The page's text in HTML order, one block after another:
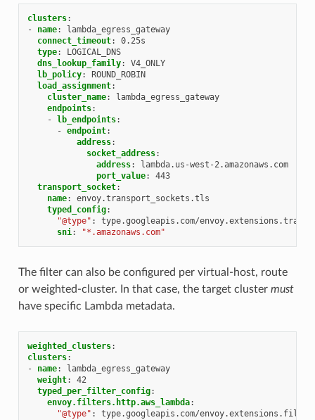
clusters:
-
name:
lambda_egress_gateway
connect_timeout:
0.25s
type:
LOGICAL_DNS
dns_lookup_family:
V4_ONLY
lb_policy:
ROUND_ROBIN
load_assignment:
cluster_name:
lambda_egress_gateway
endpoints:
- lb_endpoints:
- endpoint:
address:
socket_address:
address:
lambda.us-west-2.amazonaws.com
port_value:
443
transport_socket:
name:
envoy.transport_sockets.tls
typed_config:
"@type" :
type.googleapis.com/
sni : "*.amazonaws.com"
The filter can also be configured per virtual-host, route
or weighted-cluster. In that case, the target cluster must
have specific Lambda metadata.
weighted_clusters:
clusters:
-
name:
lambda_egress_gateway
weight:
42
typed_per_filter_config:
envoy.filters.http.aws_lambda:
"@type" :
type.googleapis.com/